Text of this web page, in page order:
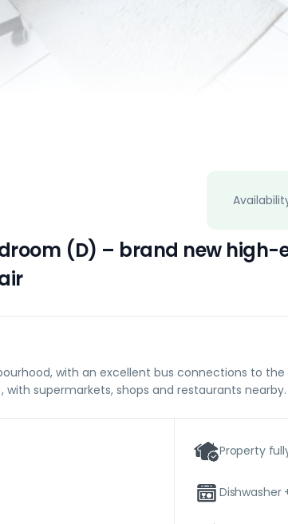
(D) – brand new high-
with an excellent bus connections to
supermarkets, shops and restaurants nearby.
Property
Dishwasher